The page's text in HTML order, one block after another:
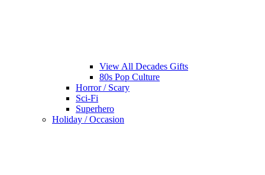
View All Decades Gifts
80s Pop Culture
Horror / Scary
Sci-Fi
Superhero
Holiday / Occasion